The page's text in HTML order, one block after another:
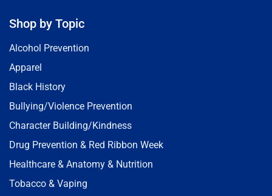
Shop by Topic
Alcohol Prevention
Apparel
Black History
Bullying/Violence Prevention
Character Building/Kindness
Drug Prevention & Red Ribbon Week
Healthcare & Anatomy & Nutrition
Tobacco & Vaping